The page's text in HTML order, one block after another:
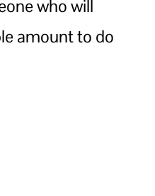
who will
amount to do